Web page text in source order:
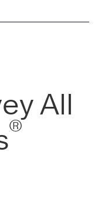
All
®